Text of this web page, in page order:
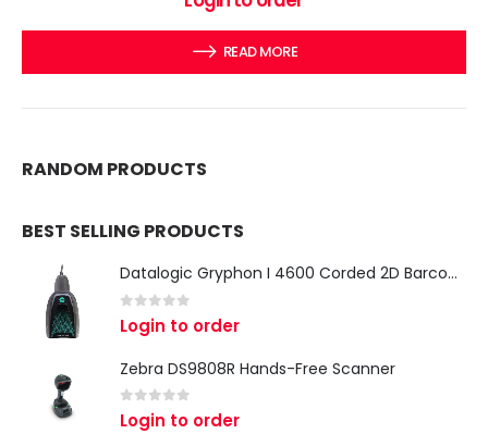
READ MORE
RANDOM PRODUCTS
BEST SELLING PRODUCTS
Datalogic Gryphon I 4600 Corded 2D Barcode Scanner
out of 5
Login to order
Zebra DS9808R Hands-Free Scanner
0 out of 5
Login to order